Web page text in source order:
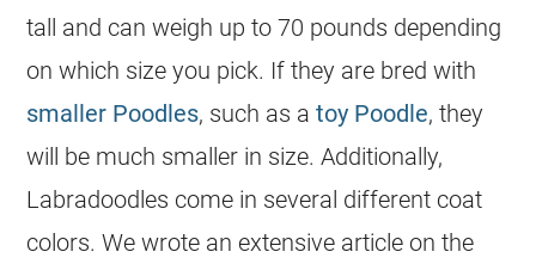
tall and can weigh up to 70 pounds depending
on which size you pick. If they are bred with
smaller Poodles, such as atoy Poodle, they
will be much smaller in size. Additionally,
Labradoodles come in several different coat
colors. We wrote an extensive article on the